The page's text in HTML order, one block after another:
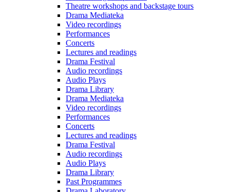
Theatre workshops and backstage tours
Drama Mediateka
Video recordings
Performances
Concerts
Lectures and readings
Drama Festival
Audio recordings
Audio Plays
Drama Library
Drama Mediateka
Video recordings
Performances
Concerts
Lectures and readings
Drama Festival
Audio recordings
Audio Plays
Drama Library
Past Programmes